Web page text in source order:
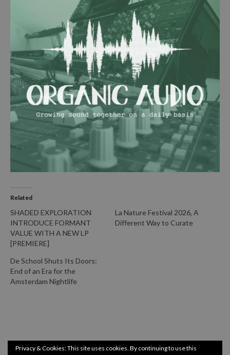
Related
SHADED EXPLORATION
INTRODUCE FORMANT
VALUE WITH A NEW LP
[PREMIERE]
La Nature Festival 2026, A
Different Way to Curate
De School Shuts Its Doors:
End of an Era for the
Amsterdam Nightlife
Privacy & Cookies: This site uses cookies. By continuing to use this